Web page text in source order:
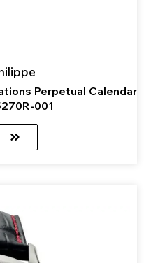
Perpetual Calendar
001